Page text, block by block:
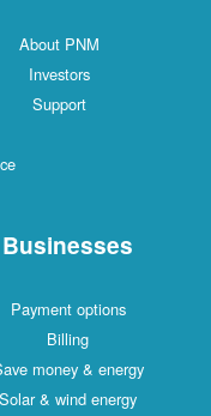
About PNM
Investors
Support
Businesses
Payment options
Billing
money & energy
Solar & wind energy